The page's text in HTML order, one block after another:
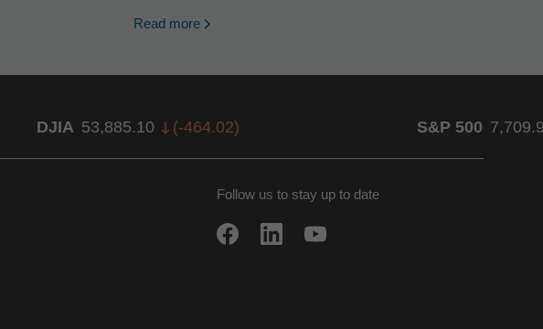
Read more
DJIA 53,885.10 (-464.02) S&P 500
Follow us to stay up to date